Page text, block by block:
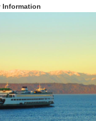
Information